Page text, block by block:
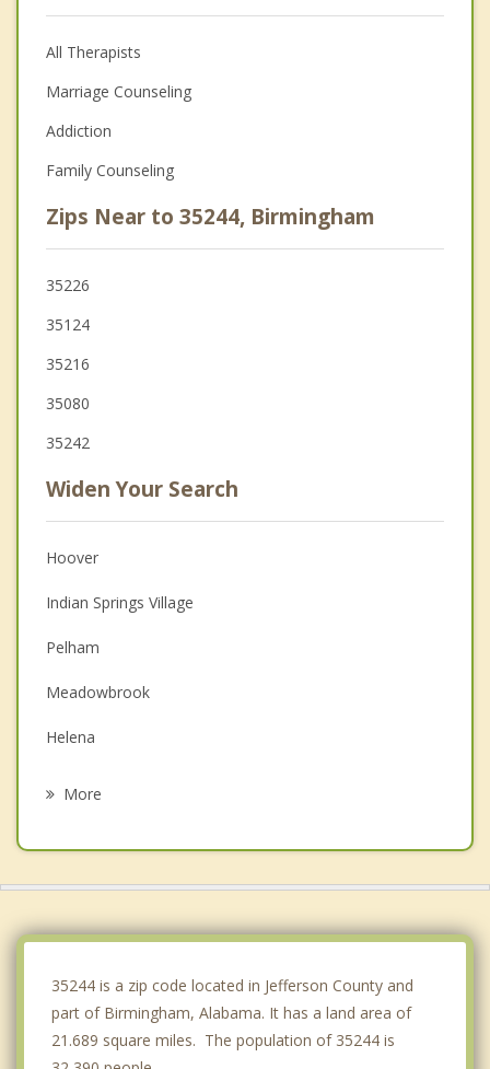
All Therapists
Marriage Counseling
Addiction
Family Counseling
Zips Near to 35244, Birmingham
35226
35124
35216
35080
35242
Widen Your Search
Hoover
Indian Springs Village
Pelham
Meadowbrook
Helena
More
35244 is a zip code located in Jefferson County and
part of Birmingham, Alabama. It has a land area of
21.689 square miles. The population of 35244 is